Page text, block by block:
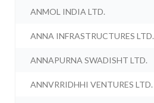
ANMOL INDIA LTD.
ANNA INFRASTRUCTURES LTD.
ANNAPURNA SWADISHT LTD.
ANNVRRIDHHI VENTURES LTD.